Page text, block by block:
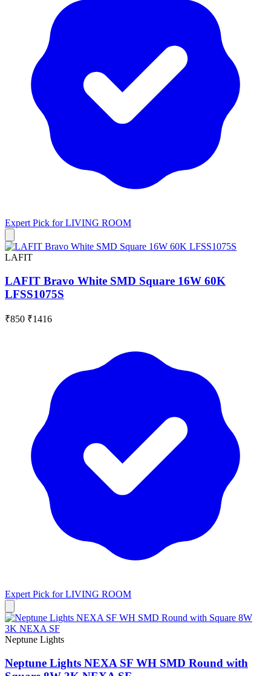
Expert Pick forLIVING ROOM
LAFIT
LAFIT Bravo White SMD Square 16W 60K
LFSS1075S
₹850 ₹1416
Expert Pick forLIVING ROOM
Neptune Lights
Neptune Lights NEXA SF WH SMD Round with